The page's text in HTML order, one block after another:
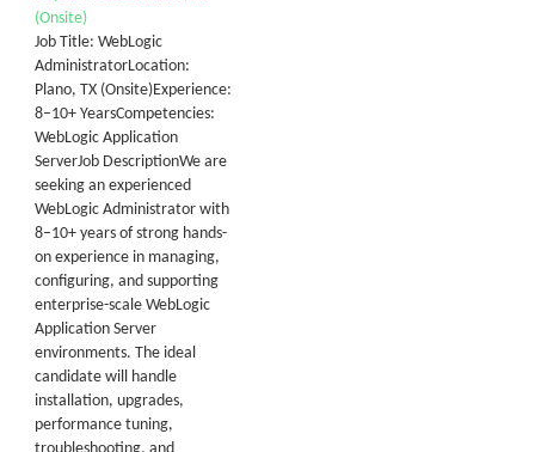
(Onsite)
Job Title: WebLogic
AdministratorLocation:
Plano, TX (Onsite)Experience:
8–10+ YearsCompetencies:
WebLogic Application
ServerJob DescriptionWe are
seeking an experienced
WebLogic Administrator with
8–10+ years of strong hands-
on experience in managing,
configuring, and supporting
enterprise-scale WebLogic
Application Server
environments. The ideal
candidate will handle
installation, upgrades,
performance tuning,